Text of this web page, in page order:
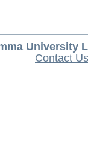
University
Contact Us